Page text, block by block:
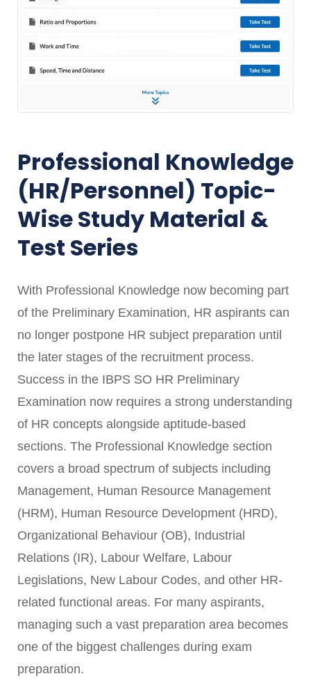
Professional Knowledge
(HR/Personnel) Topic-
Wise Study Material &
Test Series
With Professional Knowledge now becoming part
of the Preliminary Examination, HR aspirants can
no longer postpone HR subject preparation until
the later stages of the recruitment process.
Success in the IBPS SO HR Preliminary
Examination now requires a strong understanding
of HR concepts alongside aptitude-based
sections. The Professional Knowledge section
covers a broad spectrum of subjects including
Management, Human Resource Management
(HRM), Human Resource Development (HRD),
Organizational Behaviour (OB), Industrial
Relations (IR), Labour Welfare, Labour
Legislations, New Labour Codes, and other HR-
related functional areas. For many aspirants,
managing such a vast preparation area becomes
one of the biggest challenges during exam
preparation.